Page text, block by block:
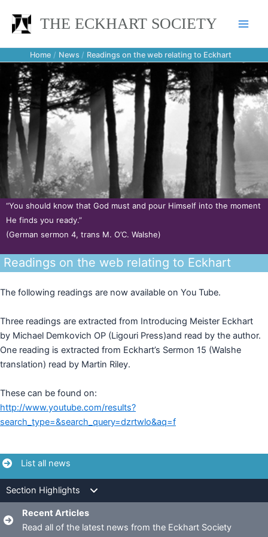
content
THE ECKHART SOCIETY
Home News Readings on the web relating to Eckhart
“You should know that God must and pour Himself into the moment
He finds you ready.”
(German sermon 4, trans M. O’C. Walshe)
Readings on the web relating to Eckhart
The following readings are now available on You Tube.
Three readings are extracted from Introducing Meister Eckhart
by Michael Demkovich OP (Ligouri Press)and read by the author.
One reading is extracted from Eckhart’s Sermon 15 (Walshe
translation) read by Martin Riley.
These can be found on:
http://www.youtube.com/results?
search_type=&search_query=dzrtwlo&aq=f
List all news
Section Highlights
Recent Articles
Read all of the latest news from the Eckhart Society